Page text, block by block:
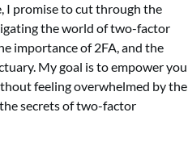
I promise to cut through the
the world of two-factor
importance of 2FA, and the
My goal is to empower you
feeling overwhelmed by the
secrets of two-factor